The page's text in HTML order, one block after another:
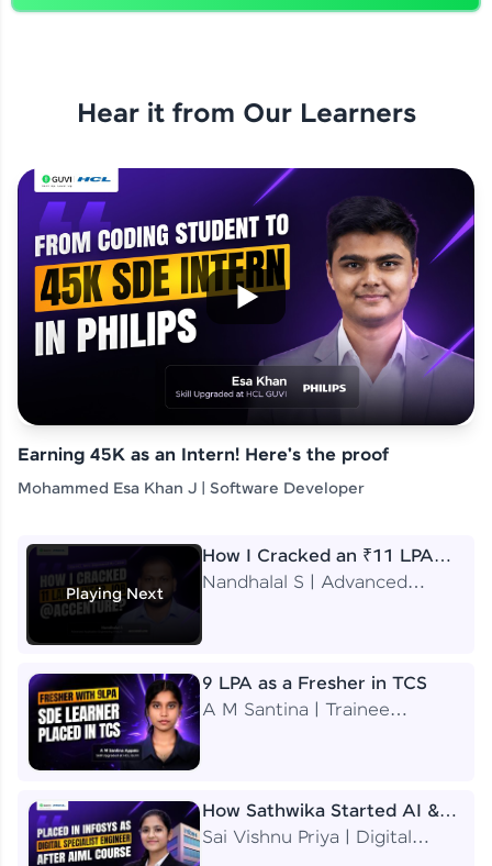
Hear it from Our Learners
Earning 45K as an Intern! Here's the proof
Mohammed Esa Khan J | Software Developer
Playing Next
How I Cracked an ₹11 LPA
Job at Accenture
Nandhalal S | Advanced
9 LPA as a Fresher in TCS
A M Santina | Trainee
How Sathwika Started AI &
ML as a BTech Final Year
Sai Vishnu Priya | Digital